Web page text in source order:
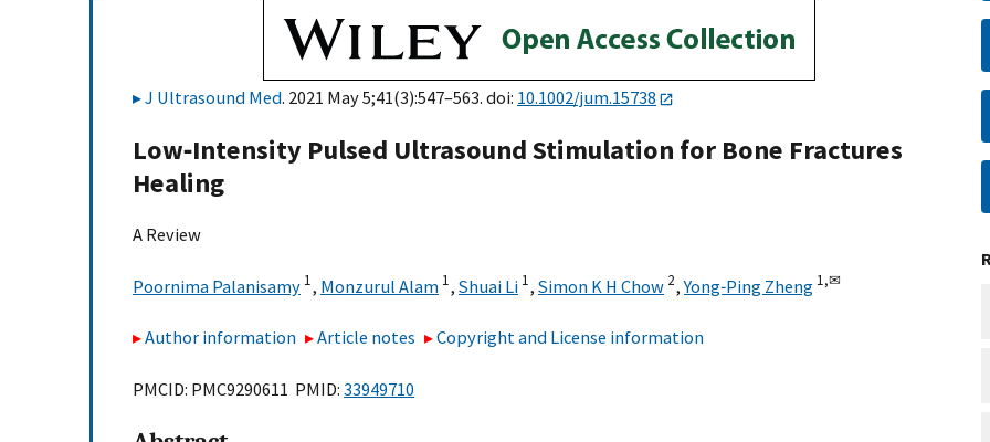
J Ultrasound Med. 2021 May 5;41(3):547–563. doi: 10.1002/jum.15738
Low‐Intensity Pulsed Ultrasound Stimulation for Bone Fractures
Healing
A Review
Poornima Palanisamy 1, Monzurul Alam 1, Shuai Li 1, Simon K H Chow 2,Yong‐Ping Zheng 1,✉
Author information Article notes Copyright and License information
PMCID: PMC9290611 PMID: 33949710